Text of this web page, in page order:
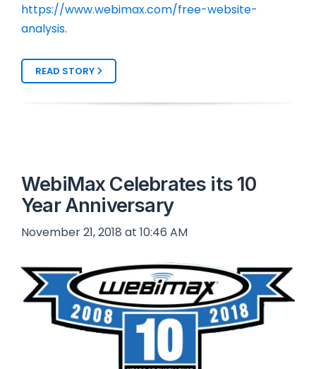
https://www.webimax.com/free-website-
analysis.
READ STORY
WebiMax Celebrates its 10
Year Anniversary
November 21, 2018 at 10:46 AM